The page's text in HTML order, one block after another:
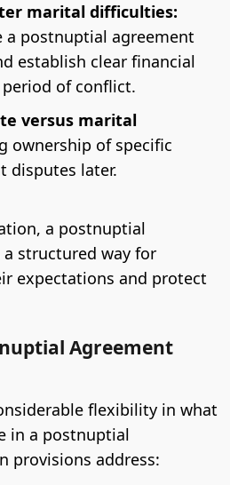
marital difficulties:
a postnuptial agreement
establish clear financial
of conflict.
versus marital
ownership of specific
disputes later.
a postnuptial
structured way for
expectations and protect
Agreement
flexibility in what
in a postnuptial
provisions address: